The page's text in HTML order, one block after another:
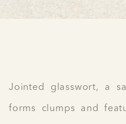
Jointed glasswort, a
forms clumps and